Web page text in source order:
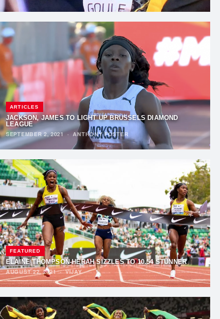
ARTICLES
JACKSON, JAMES TO LIGHT UP BRUSSELS DIAMOND
LEAGUE
SEPTEMBER 2, 2021
·ANTHONY FOSTER
FEATURED
ELAINE THOMPSON-HERAH SIZZLES TO 10.54 STUNNER
AUGUST 22, 2021·VIJAY